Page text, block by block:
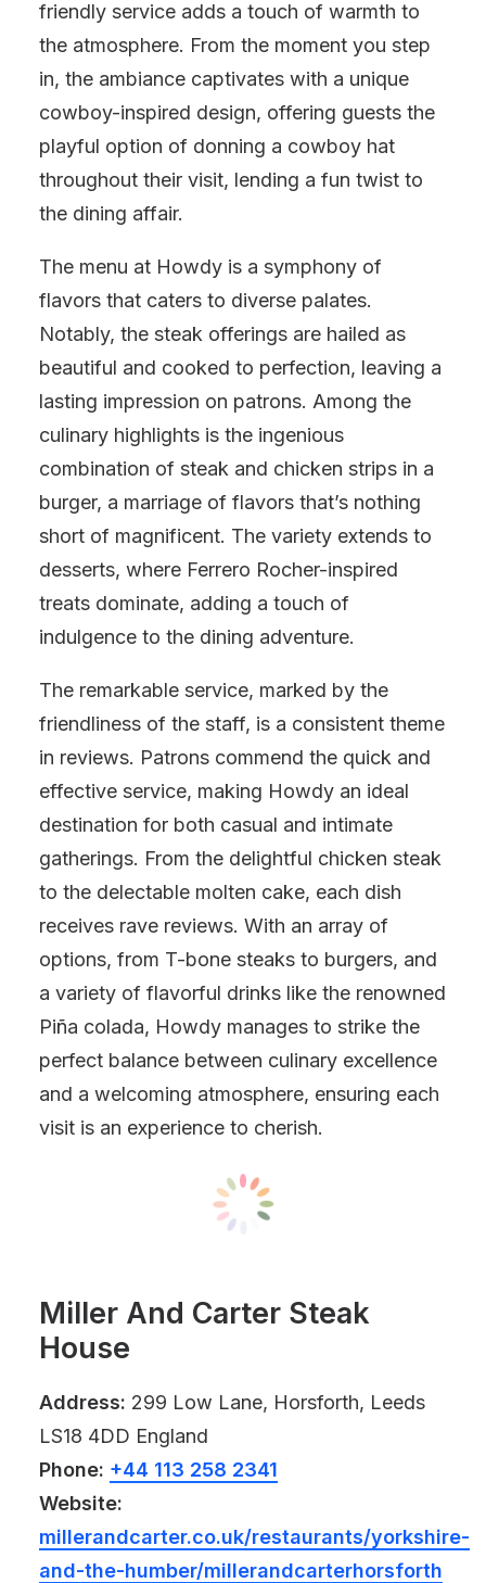
friendly service adds a touch of warmth to
the atmosphere. From the moment you step
in, the ambiance captivates with a unique
cowboy-inspired design, offering guests the
playful option of donning a cowboy hat
throughout their visit, lending a fun twist to
the dining affair.
The menu at Howdy is a symphony of
flavors that caters to diverse palates.
Notably, the steak offerings are hailed as
beautiful and cooked to perfection, leaving a
lasting impression on patrons. Among the
culinary highlights is the ingenious
combination of steak and chicken strips in a
burger, a marriage of flavors that’s nothing
short of magnificent. The variety extends to
desserts, where Ferrero Rocher-inspired
treats dominate, adding a touch of
indulgence to the dining adventure.
The remarkable service, marked by the
friendliness of the staff, is a consistent theme
in reviews. Patrons commend the quick and
effective service, making Howdy an ideal
destination for both casual and intimate
gatherings. From the delightful chicken steak
to the delectable molten cake, each dish
receives rave reviews. With an array of
options, from T-bone steaks to burgers, and
a variety of flavorful drinks like the renowned
Piña colada, Howdy manages to strike the
perfect balance between culinary excellence
and a welcoming atmosphere, ensuring each
visit is an experience to cherish.
Miller And Carter Steak
House
Address: 299 Low Lane, Horsforth, Leeds
LS18 4DD England
Phone: +44 113 258 2341
Website:
millerandcarter.co.uk/restaurants/yorkshire-
and-the-humber/millerandcarterhorsforth